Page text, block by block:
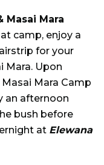
Masai Mara
camp, enjoy a
for your
Mara. Upon
Mara Camp
an afternoon
bush before
at Elewana